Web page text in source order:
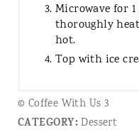
Microwave for
thoroughly
hot.
Top with ice
© Coffee With Us 3
CATEGORY:Dessert